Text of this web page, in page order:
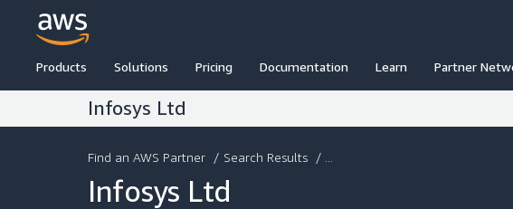
Products Solutions Pricing Documentation Learn Partner
Infosys Ltd
Find an AWS Partner / Search Results / ...
Infosys Ltd